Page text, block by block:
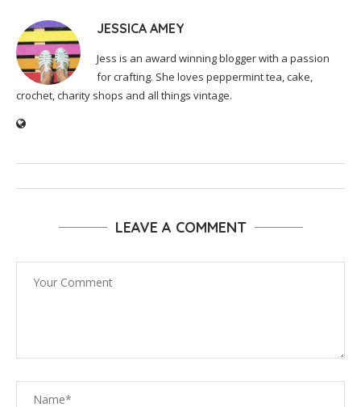
JESSICA AMEY
Jess is an award winning blogger with a passion
for crafting. She loves peppermint tea, cake,
crochet, charity shops and all things vintage.
LEAVE A COMMENT